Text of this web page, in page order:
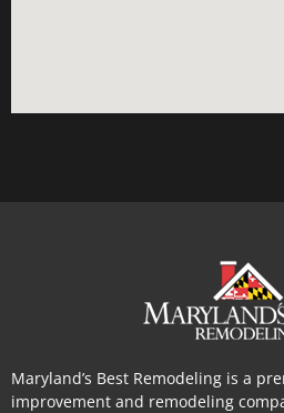
Maryland’s Best Remodeling is a
improvement and remodeling